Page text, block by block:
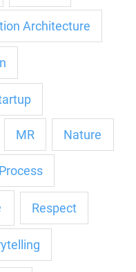
Architecture
MR Nature
Process
Respect